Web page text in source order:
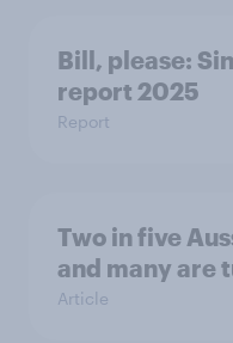
Bill, please:​
report 2025​
Report
Two in five
and many are
Article